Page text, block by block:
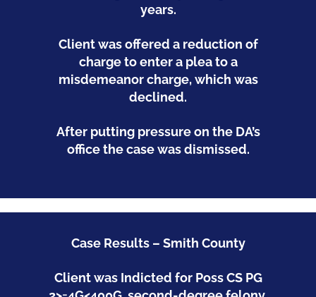
years.
Client was offered a reduction of
charge to enter a plea to a
misdemeanor charge, which was
declined.
After putting pressure on the DA’s
office the case was dismissed.
Case Results – Smith County
Client was Indicted for Poss CS PG